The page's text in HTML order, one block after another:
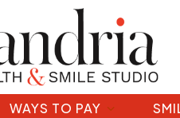
WAYS TO PAY